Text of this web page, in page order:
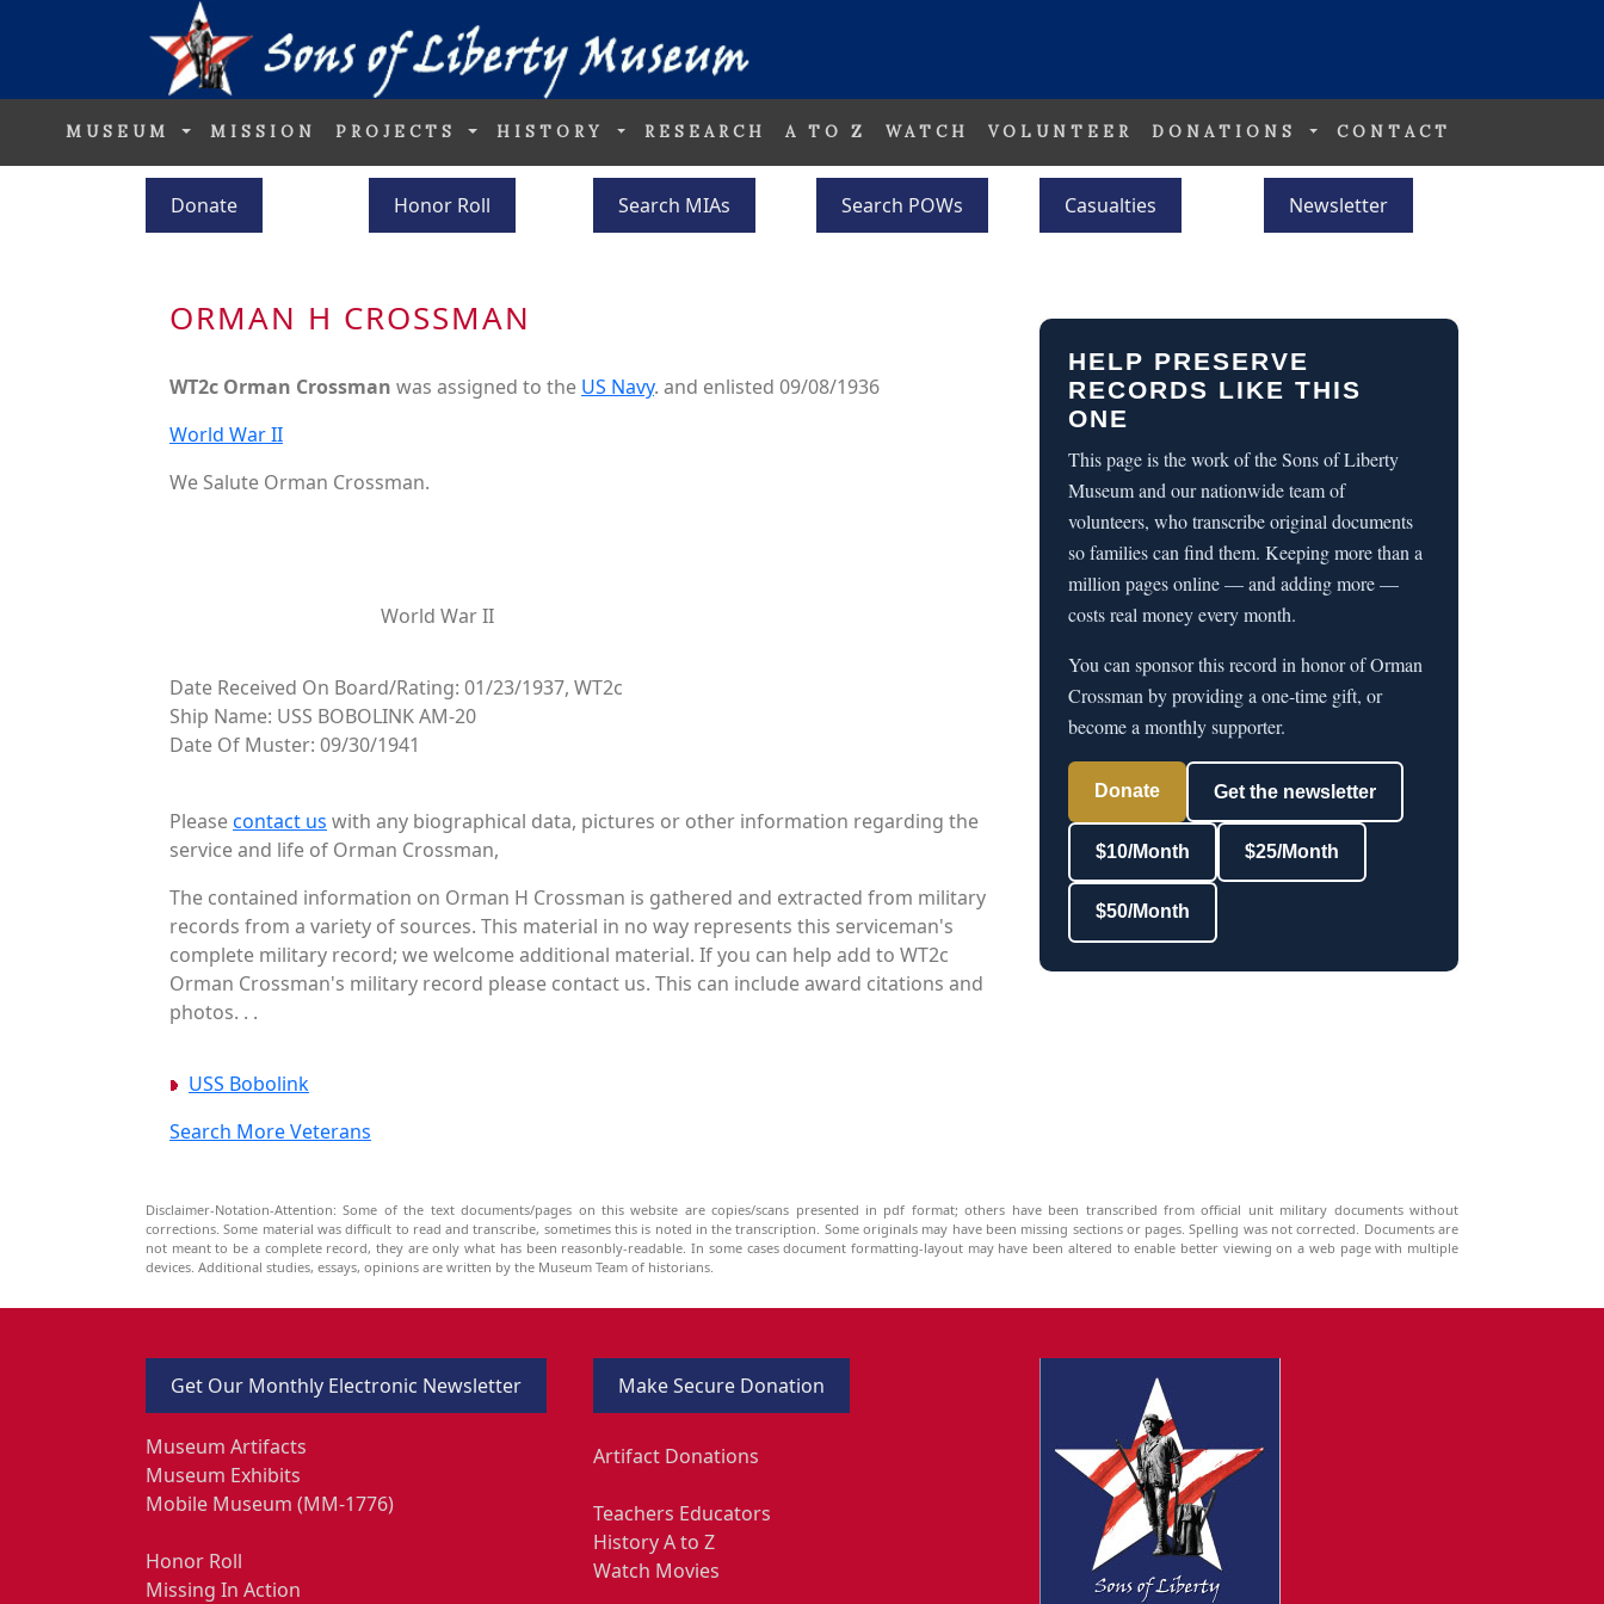
MUSEUM MISSION PROJECTS HISTORY RESEARCH A TO Z WATCH VOLUNTEER DONATIONS CONTACT
Donate Honor Roll Search MIAs Search POWs Casualties Newsletter
ORMAN H CROSSMAN
WT2c Orman Crossman was assigned to the US Navy. and enlisted 09/08/1936
World War II
We Salute Orman Crossman.
World War II
Date Received On Board/Rating: 01/23/1937, WT2c
Ship Name: USS BOBOLINK AM-20
Date Of Muster: 09/30/1941
Pleasecontact us with any biographical data, pictures or other information regarding the
service and life of Orman Crossman,
The contained information on Orman H Crossman is gathered and extracted from military
records from a variety of sources. This material in no way represents this serviceman's
complete military record; we welcome additional material. If you can help add to WT2c
Orman Crossman's military record please contact us. This can include award citations and
photos. . .
USS Bobolink
Search More Veterans
HELP PRESERVE
RECORDS LIKE THIS
ONE
This page is the work of the Sons of Liberty
Museum and our nationwide team of
volunteers, who transcribe original documents
so families can find them. Keeping more than a
million pages online — and adding more —
costs real money every month.
You can sponsor this record in honor of Orman
Crossman by providing a one-time gift, or
become a monthly supporter.
Donate Get the newsletter
$10/Month $25/Month
$50/Month
Disclaimer-Notation-Attention: Some of the text documents/pages on this website are copies/scans presented in pdf format; others have been transcribed from official unit military documents without
corrections. Some material was difficult to read and transcribe, sometimes this is noted in the transcription. Some originals may have been missing sections or pages. Spelling was not corrected. Documents are
not meant to be a complete record, they are only what has been reasonbly-readable. In some cases document formatting-layout may have been altered to enable better viewing on a web page with multiple
devices. Additional studies, essays, opinions are written by the Museum Team of historians.
Get Our Monthly Electronic Newsletter
Museum Artifacts
Museum Exhibits
Mobile Museum (MM-1776)
Honor Roll
Missing In Action
Make Secure Donation
Artifact Donations
Teachers Educators
History A to Z
Watch Movies